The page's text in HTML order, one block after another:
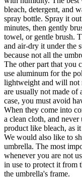
bleach, detergent, and
spray bottle. Spray it
minutes, then gently
towel, or gentle brush.
and air-dry it under the
because not all the
The other part that you
use aluminum for the
lightweight and will not
are usually not made
case, you must avoid
When they come into
a clean cloth, and never
product like bleach, as
We would also like to
umbrella. The most
whenever you are not
in use to protect it from
the umbrella's frame.